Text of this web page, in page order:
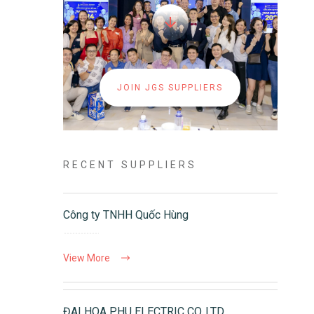
JOIN JGS SUPPLIERS
RECENT SUPPLIERS
Công ty TNHH Quốc Hùng
View More